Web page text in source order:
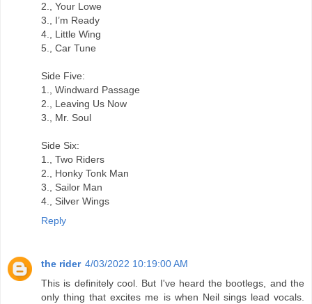
2., Your Lowe
3., I’m Ready
4., Little Wing
5., Car Tune
Side Five:
1., Windward Passage
2., Leaving Us Now
3., Mr. Soul
Side Six:
1., Two Riders
2., Honky Tonk Man
3., Sailor Man
4., Silver Wings
Reply
the rider 4/03/2022 10:19:00 AM
This is definitely cool. But I've heard the bootlegs, and the
only thing that excites me is when Neil sings lead vocals.